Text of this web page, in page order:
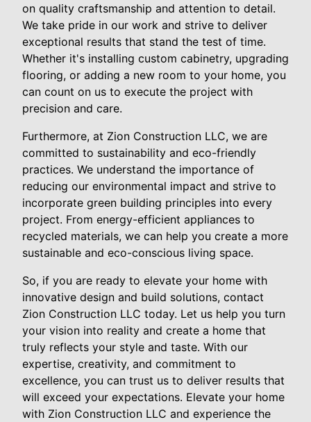
on quality craftsmanship and attention to detail.
We take pride in our work and strive to deliver
exceptional results that stand the test of time.
Whether it's installing custom cabinetry, upgrading
flooring, or adding a new room to your home, you
can count on us to execute the project with
precision and care.
Furthermore, at Zion Construction LLC, we are
committed to sustainability and eco-friendly
practices. We understand the importance of
reducing our environmental impact and strive to
incorporate green building principles into every
project. From energy-efficient appliances to
recycled materials, we can help you create a more
sustainable and eco-conscious living space.
So, if you are ready to elevate your home with
innovative design and build solutions, contact
Zion Construction LLC today. Let us help you turn
your vision into reality and create a home that
truly reflects your style and taste. With our
expertise, creativity, and commitment to
excellence, you can trust us to deliver results that
will exceed your expectations. Elevate your home
with Zion Construction LLC and experience the